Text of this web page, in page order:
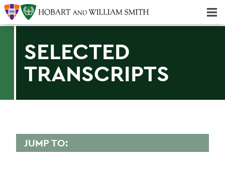
SELECTED
TRANSCRIPTS
JUMP TO: